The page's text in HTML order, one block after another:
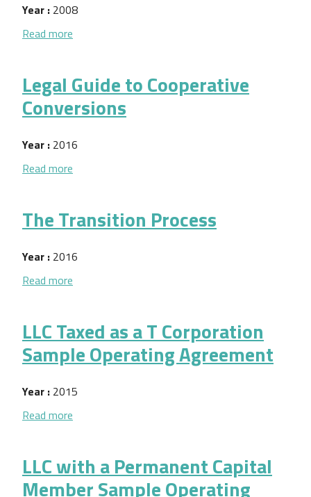
Year : 2008
Read more
Legal Guide to Cooperative
Conversions
Year : 2016
Read more
The Transition Process
Year : 2016
Read more
LLC Taxed as a T Corporation
Sample Operating Agreement
Year : 2015
Read more
LLC with a Permanent Capital
Member Sample Operating